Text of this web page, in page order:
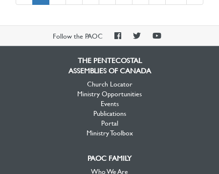
Follow the PAOC
PAOCPAOCPAOC
THE PENTECOSTAL
ASSEMBLIES OF CANADA
Church Locator
Ministry Opportunities
Events
Publications
Portal
Ministry Toolbox
PAOC FAMILY
Who We Are